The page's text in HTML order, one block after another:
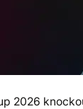
2026